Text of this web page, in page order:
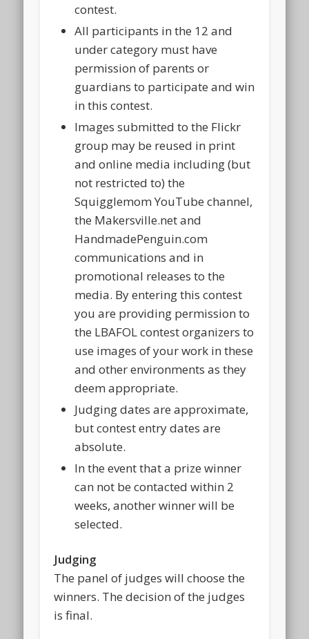
contest.
All participants in the 12 and
under category must have
permission of parents or
guardians to participate and win
in this contest.
Images submitted to the Flickr
group may be reused in print
and online media including (but
not restricted to) the
Squigglemom YouTube channel,
the Makersville.net and
HandmadePenguin.com
communications and in
promotional releases to the
media. By entering this contest
you are providing permission to
the LBAFOL contest organizers to
use images of your work in these
and other environments as they
deem appropriate.
Judging dates are approximate,
but contest entry dates are
absolute.
In the event that a prize winner
can not be contacted within 2
weeks, another winner will be
selected.
Judging
The panel of judges will choose the
winners. The decision of the judges
is final.